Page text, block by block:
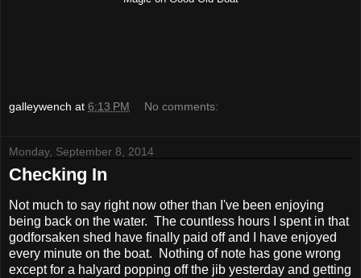
galleywench at 6:13 PM No comments:
Monday, September 8, 2014
Checking In
Not much to say right now other than I've been enjoying
being back on the water. The countless hours I spent in that
godforsaken shed have finally paid off and I have enjoyed
every minute on the boat. Nothing of note has gone wrong
except for a halyard popping off the jib yesterday and getting